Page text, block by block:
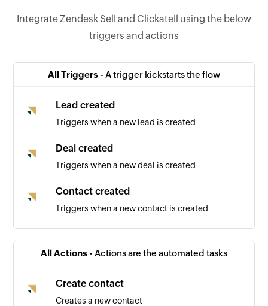
Integrate Zendesk Sell and Clickatell using the below
triggers and actions
All Triggers - A trigger kickstarts the flow
Lead created
Triggers when a new lead is created
Deal created
Triggers when a new deal is created
Contact created
Triggers when a new contact is created
All Actions - Actions are the automated tasks
Create contact
Creates a new contact